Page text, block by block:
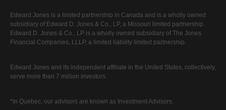
Edward Jones is a limited partnership in Canada and is a wholly owned
subsidiary of Edward D. Jones & Co., LP, a Missouri limited partnership.
Edward D. Jones & Co., LP is a wholly owned subsidiary of The Jones
Financial Companies, LLLP, a limited liability limited partnership.
Edward Jones and its independent affiliate in the United States, collectively,
serve more than 7 million investors.
*In Quebec, our advisors are known as Investment Advisors.